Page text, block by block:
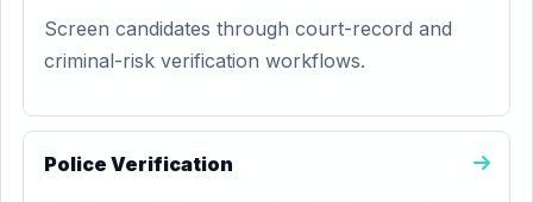
Screen candidates through court-record and
criminal-risk verification workflows.
Police Verification